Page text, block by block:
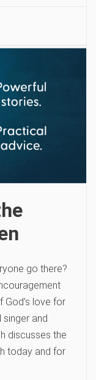
go there?
God’s love for
singer and
discusses the
today and for